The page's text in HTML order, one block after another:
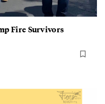
Fire Survivors